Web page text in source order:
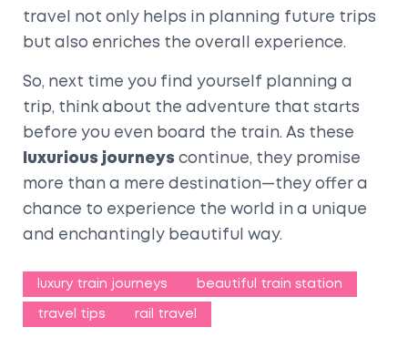
travel not only helps in planning future trips
but also enriches the overall experience.
So, next time you find yourself planning a
trip, think about the adventure that starts
before you even board the train. As these
luxurious journeys continue, they promise
more than a mere destination—they offer a
chance to experience the world in a unique
and enchantingly beautiful way.
luxury train journeys beautiful train station
travel tips rail travel